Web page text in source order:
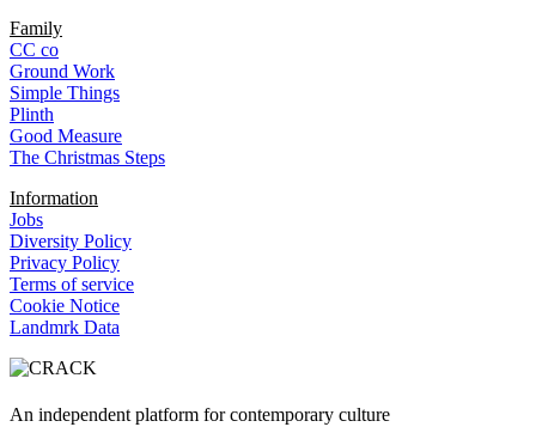
Family
CC co
Ground Work
Simple Things
Plinth
Good Measure
The Christmas Steps
Information
Jobs
Diversity Policy
Privacy Policy
Terms of service
Cookie Notice
Landmrk Data
An independent platform for contemporary culture